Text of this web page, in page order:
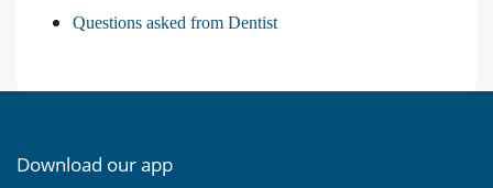
Questions asked from Dentist
Download our app